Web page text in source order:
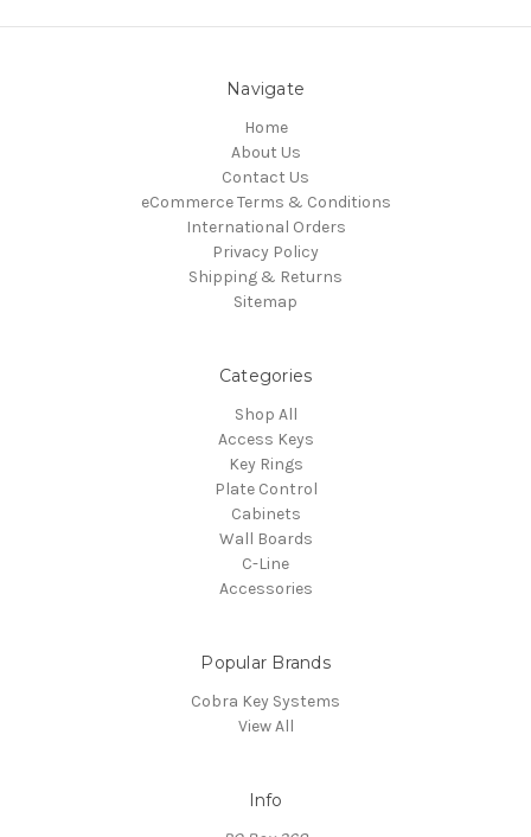
Navigate
Home
About Us
Contact Us
eCommerce Terms & Conditions
International Orders
Privacy Policy
Shipping & Returns
Sitemap
Categories
Shop All
Access Keys
Key Rings
Plate Control
Cabinets
Wall Boards
C-Line
Accessories
Popular Brands
Cobra Key Systems
View All
Info